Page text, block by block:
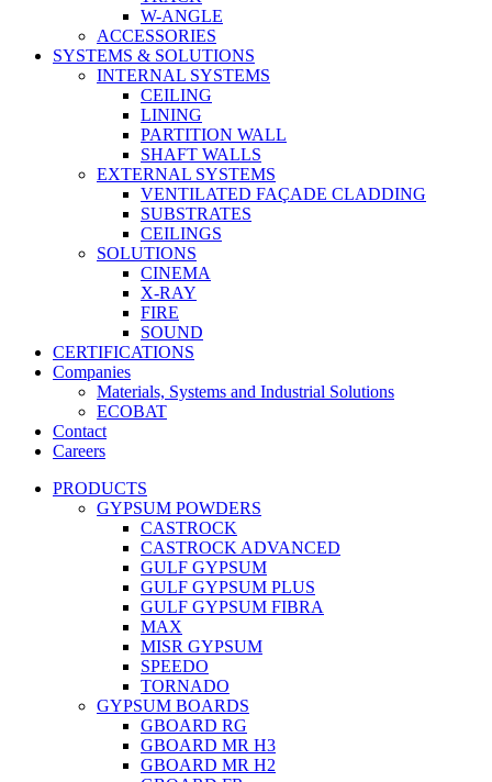
W-ANGLE
ACCESSORIES
SYSTEMS & SOLUTIONS
INTERNAL SYSTEMS
CEILING
LINING
PARTITION WALL
SHAFT WALLS
EXTERNAL SYSTEMS
VENTILATED FAÇADE CLADDING
SUBSTRATES
CEILINGS
SOLUTIONS
CINEMA
X-RAY
FIRE
SOUND
CERTIFICATIONS
Companies
Materials, Systems and Industrial Solutions
ECOBAT
Contact
Careers
PRODUCTS
GYPSUM POWDERS
CASTROCK
CASTROCK ADVANCED
GULF GYPSUM
GULF GYPSUM PLUS
GULF GYPSUM FIBRA
MAX
MISR GYPSUM
SPEEDO
TORNADO
GYPSUM BOARDS
GBOARD RG
GBOARD MR H3
GBOARD MR H2